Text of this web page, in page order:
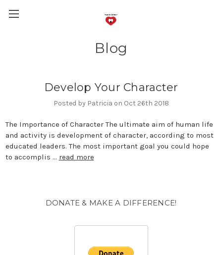
Blog
Develop Your Character
Posted by Patricia on Oct 26th 2018
The Importance of Character The ultimate aim of human life
and activity is development of character, according to most
educated leaders. The most important goal you could hope
to accomplis … read more
DONATE & MAKE A DIFFERENCE!